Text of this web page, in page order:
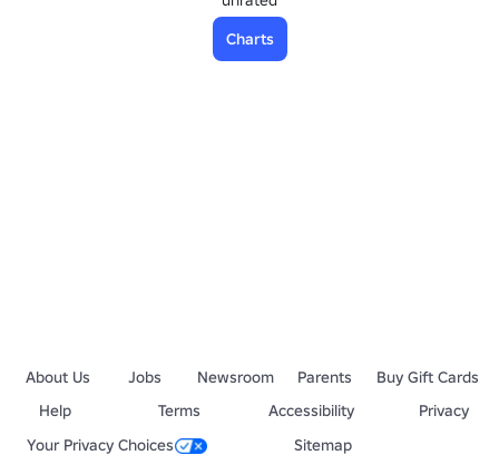
Charts
About Us Jobs Newsroom Parents
Buy Gift Cards
Help
Terms Accessibility
Privacy
Your Privacy Choices
Sitemap